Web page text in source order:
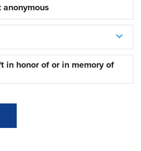
in honor of or in memory of